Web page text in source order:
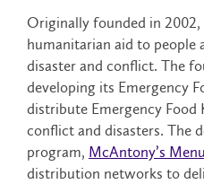
Originally founded in
humanitarian aid to people
disaster and conflict. The
developing its Emergency
distribute Emergency Food
conflict and disasters. The
program, McAntony’s Menu
distribution networks to